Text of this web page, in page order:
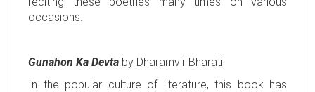
occasions.
Gunahon Ka Devta by Dharamvir Bharati
In the popular culture of literature, this book has